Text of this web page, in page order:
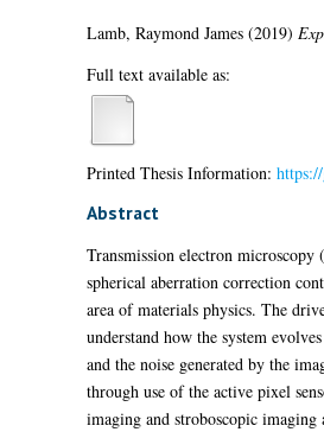
Lamb, Raymond James(2019)
Full text available as:
Printed Thesis Information:
Abstract
Transmission electron
spherical aberration correction
area of materials physics. The
understand how the system
and the noise generated by the
through use of the active pixel
imaging and stroboscopic